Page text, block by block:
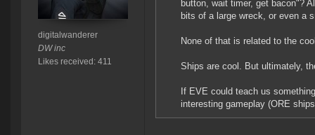
digitalwanderer
DW inc
Likes received: 411
button, wait timer, get bacon"?
bits of a large wreck, or even a
None of that is related to the
Ships are cool. But ultimately,
If EVE could teach us
interesting gameplay (ORE